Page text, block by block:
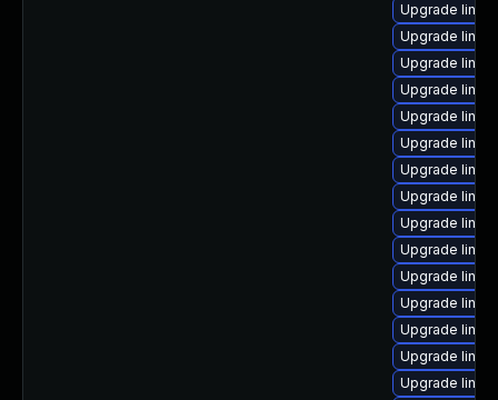
Upgrade
Upgrade
Upgrade
Upgrade
Upgrade
Upgrade
Upgrade
Upgrade
Upgrade
Upgrade
Upgrade
Upgrade
Upgrade
Upgrade
Upgrade